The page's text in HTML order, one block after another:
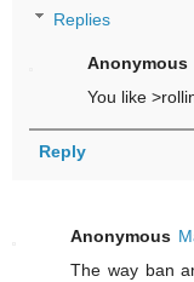
Replies
Anonymous
You like
Reply
Anonymous
The way ban